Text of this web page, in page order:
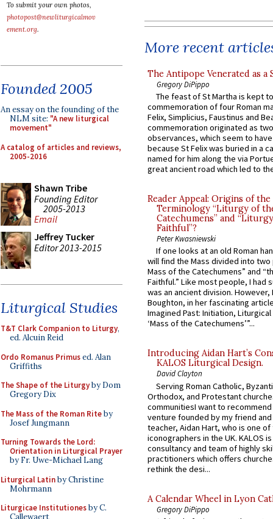
To submit your own photos,
photopost@newliturgicalmov
ement.org.
Founded 2005
An essay on the founding of the
NLM site: "A new liturgical
movement"
A catalog of articles and reviews,
2005-2016
Shawn Tribe
Founding Editor
2005-2013
Email
Jeffrey Tucker
Editor 2013-2015
Liturgical Studies
T&T Clark Companion to Liturgy,
ed. Alcuin Reid
Ordo Romanus Primused. Alan
Griffiths
The Shape of the Liturgyby Dom
Gregory Dix
The Mass of the Roman Riteby
Josef Jungmann
Turning Towards the Lord:
Orientation in Liturgical Prayer
by Fr. Uwe-Michael Lang
Liturgical Latinby Christine
Mohrmann
Liturgicae Institutionesby C.
Callewaert
More recent
The Antipope Venerated as a
Gregory DiPippo
The feast of St Martha is kept
commemoration of four Roman
Felix, Simplicius, Faustinus and
commemoration originated as
observances, which seem to
because St Felix was buried in a
named for him along the via
great ancient road which led to
Reader Appeal: Origins of the
Terminology “Liturgy of
Catechumens” and
Faithful”?
Peter Kwasniewski
If one looks at an old Roman
will find the Mass divided into
Mass of the Catechumens” and
Faithful.” Like most people, I had
was an ancient division. However,
Boughton, in her fascinating
Imagined Past: Initiation,
‘Mass of the Catechumens’”...
Introducing Aidan Hart’s
KALOS Liturgical Design.
David Clayton
Serving Roman Catholic,
Orthodox, and Protestant
communitiesI want to recommend
venture founded by my friend
teacher, Aidan Hart, who is one
iconographers in the UK. KALOS
consultancy and team of highly
practitioners which offers
rethink the desi...
A Calendar Wheel in Lyon
Gregory DiPippo